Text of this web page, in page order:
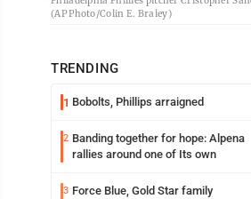
(AP Photo/Colin E. Braley)
TRENDING
1 Bobolts, Phillips arraigned
2 Banding together for hope: Alpena
rallies around one of Its own
3 Force Blue, Gold Star family